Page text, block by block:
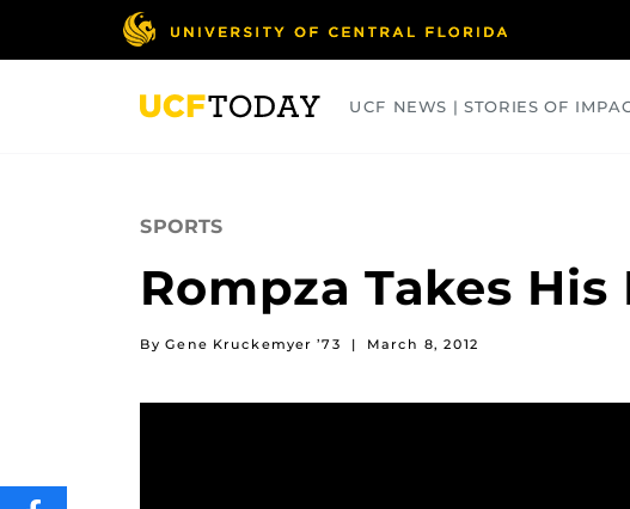
UCF NEWS | STORIES OF
SPORTS
Rompza Takes
By Gene Kruckemyer ’73 | March 8, 2012